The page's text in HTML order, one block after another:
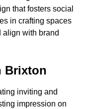
that fosters social
in crafting spaces
align with brand
Brixton
inviting and
impression on